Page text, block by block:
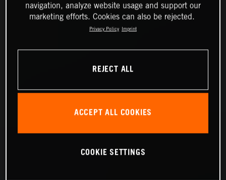
navigation, analyze website usage and support our
marketing efforts. Cookies can also be rejected.
Privacy Policy Imprint
REJECT ALL
ACCEPT ALL COOKIES
COOKIE SETTINGS